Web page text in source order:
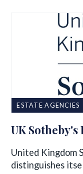
ESTATE AGENCIES
UK
United Kingdom
distinguishes